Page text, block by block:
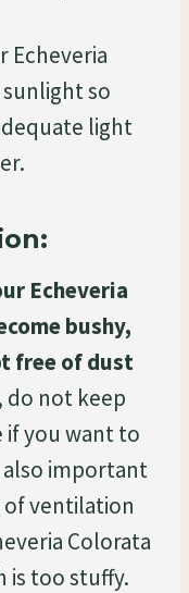
Echeveria
so
light
Echeveria
bushy,
free of dust
do not keep
if you want to
also important
ventilation
Colorata
is too stuffy.